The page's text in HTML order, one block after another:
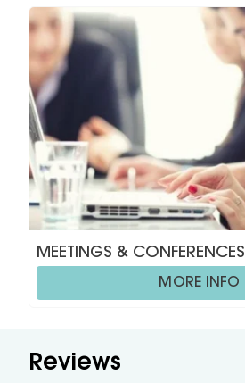
MEETINGS & CONFERENCES
MORE INFO
Reviews